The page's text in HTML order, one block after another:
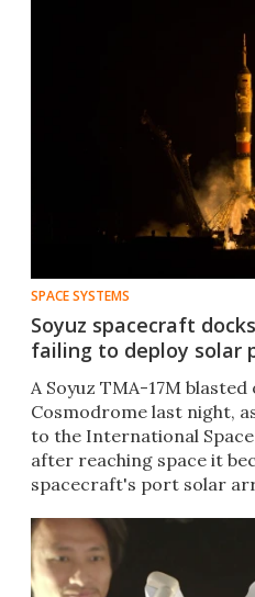
SPACE SYSTEMS
Soyuz spacecraft
failing to deploy solar
A Soyuz TMA-17M
Cosmodrome last night,
to the International
after reaching space it
spacecraft's port solar